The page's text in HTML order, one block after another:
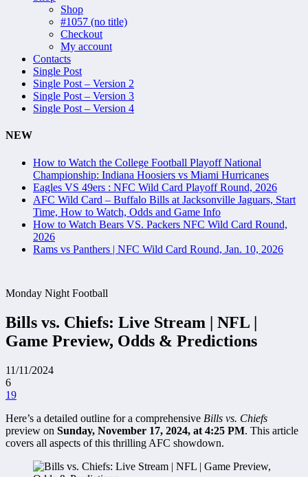
Shop
#1057 (no title)
Checkout
My account
Contacts
Single Post
Single Post – Version 2
Single Post – Version 3
Single Post – Version 4
NEW
How to Watch the College Football Playoff National
Championship: Indiana Hoosiers vs Miami Hurricanes
Eagles VS 49ers : NFC Wild Card Playoff Round, 2026
AFC Wild Card – Buffalo Bills at Jacksonville Jaguars, Start
Time, How to Watch, Odds and Game Info
How to Watch Bears VS. Packers NFC Wild Card Round,
2026
Rams vs Panthers | NFC Wild Card Round, Jan. 10, 2026
Monday Night Football
Bills vs. Chiefs: Live Stream | NFL |
Game Preview, Odds & Predictions
11/11/2024
6
19
Here’s a detailed outline for a comprehensive Bills vs. Chiefs
preview on Sunday, November 17, 2024, at 4:25 PM. This article
covers all aspects of this thrilling AFC showdown.